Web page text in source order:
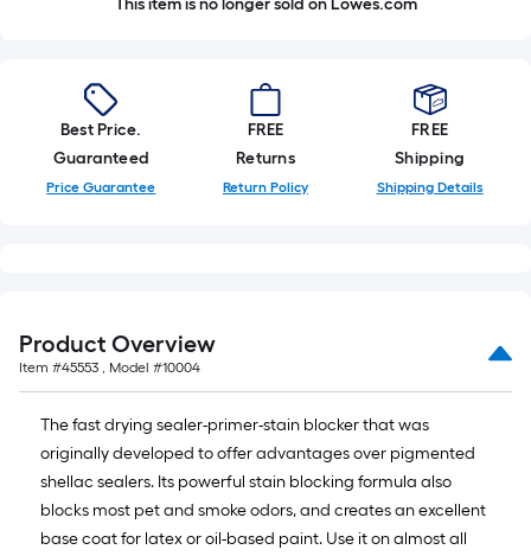
This item is no longer sold on Lowes.com
Best Price.
Guaranteed
Price Guarantee
FREE
Returns
Return Policy
FREE
Shipping
Shipping Details
Product Overview
Item #45553 , Model #10004
The fast drying sealer-primer-stain blocker that was
originally developed to offer advantages over pigmented
shellac sealers. Its powerful stain blocking formula also
blocks most pet and smoke odors, and creates an excellent
base coat for latex or oil-based paint. Use it on almost all